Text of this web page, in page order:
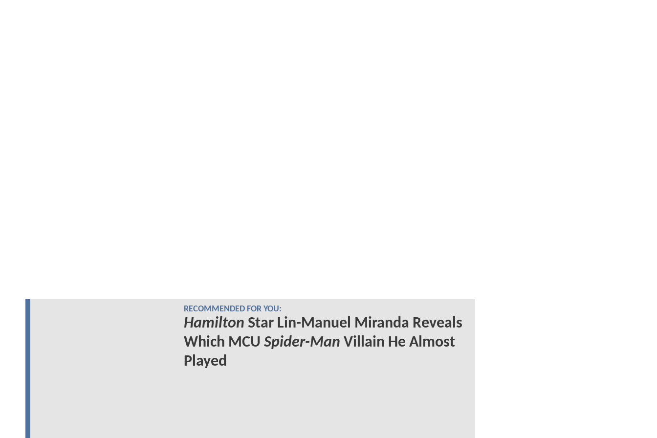
RECOMMENDED FOR YOU:
Hamilton Star Lin-Manuel Miranda Reveals
Which MCU Spider-Man Villain He Almost
Played